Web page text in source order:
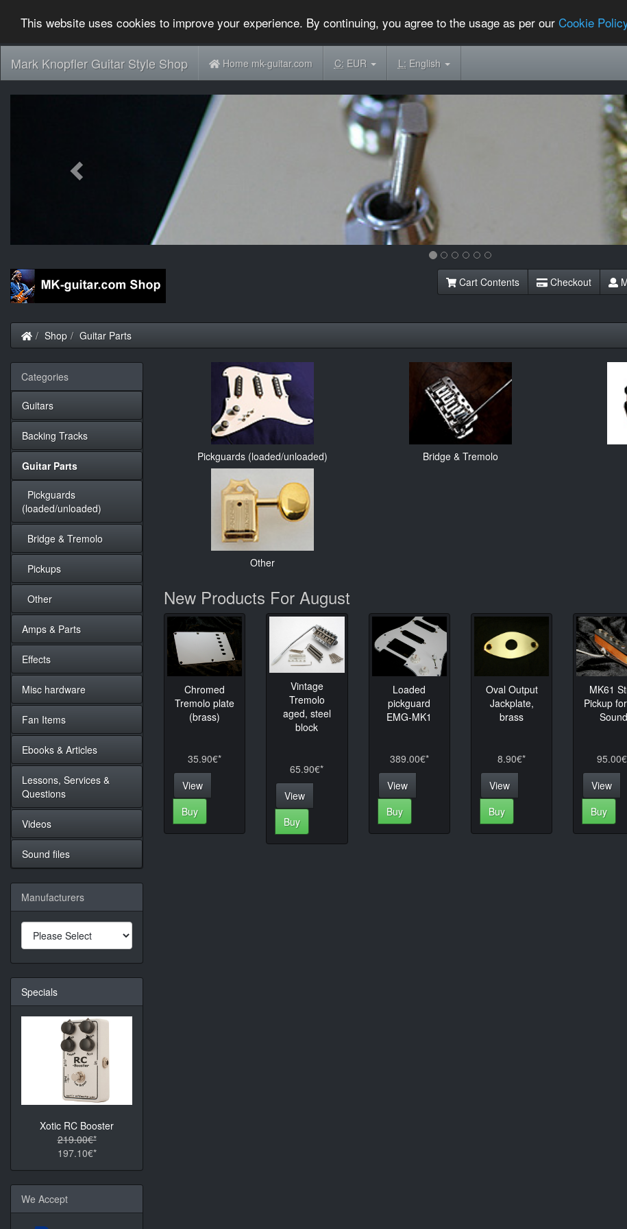
This website uses cookies to improve your experience. By continuing, you agree to the usage as per our Cookie
Mark Knopfler Guitar Style Shop Home mk-guitar.com C:EUR L:English
Cart Contents Checkout
Home
Shop Guitar Parts
Pickguards (loaded/unloaded) Bridge & Tremolo
Other
New Products For August
Chromed
Tremolo plate
(brass)
35.90€*
View
Buy
Vintage
Tremolo
aged, steel
block
65.90€*
View
Buy
Loaded
pickguard
EMG-MK1
389.00€*
View
Buy
Oval Output
Jackplate,
brass
8.90€*
View
Buy
MK61
Pickup
Sound
View
Buy
Categories
Guitars
Backing Tracks
Guitar Parts
Pickguards
(loaded/unloaded)
Bridge & Tremolo
Pickups
Other
Amps & Parts
Effects
Misc hardware
Fan Items
Ebooks & Articles
Lessons, Services &
Questions
Videos
Sound files
Manufacturers
Specials
Xotic RC Booster
219.00€*
197.10€*
We Accept